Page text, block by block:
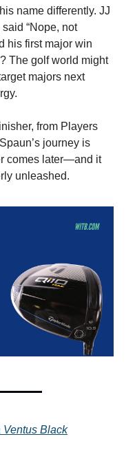
name differently. JJ
“Nope, not
his first major win
The golf world might
majors next
from Players
journey is
comes later—and it
unleashed.
Ventus Black